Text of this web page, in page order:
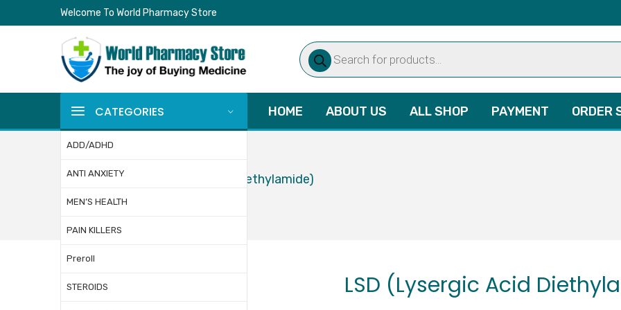
Welcome To World Pharmacy Store
Products
search
CATEGORIES
ADD/ADHD
ANTI ANXIETY
MEN’S HEALTH
PAIN KILLERS
Preroll
STEROIDS
HOME ABOUT US ALL SHOP PAYMENT ORDER
Home LSD (Lysergic Acid Diethylamide)
LSD (Lysergic Acid